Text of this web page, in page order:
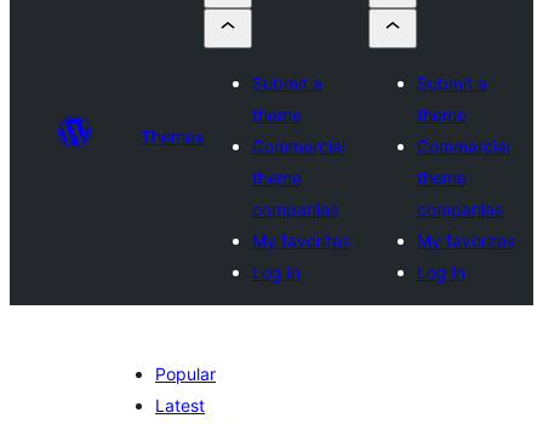
Themes
Submit a
theme
Commercial
theme
companies
My favorites
Log in
Submit a
theme
Commercial
theme
companies
My favorites
Log in
Popular
Latest